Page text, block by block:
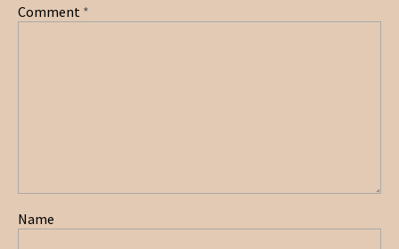
Comment *
Name